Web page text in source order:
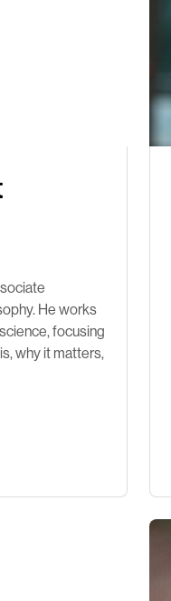
He works
focusing
why it matters,